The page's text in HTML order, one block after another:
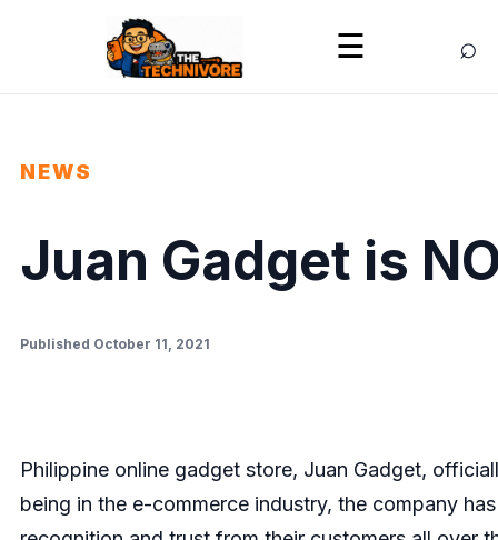
☰ ⌕
NEWS
Juan Gadget is
Published October 11, 2021
Philippine online gadget store, Juan Gadget,
being in the e-commerce industry, the company